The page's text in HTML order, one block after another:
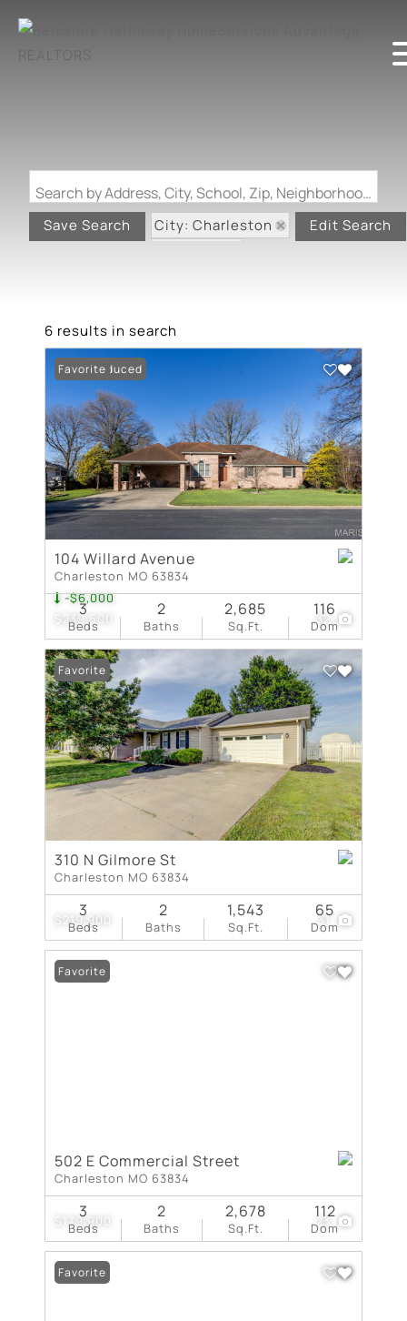
Search by Address, City, School, Zip, Neighborhood or #MLS
Save Search
City: Charleston
Edit Search
6 results in search
$239,500
-$6,000
32
Price Reduced
Favorite
104 Willard Avenue
Charleston MO 63834
Beds
3
Baths
2
Sq.Ft.
2,685
Dom
116
$219,900 31
Favorite
310 N Gilmore St
Charleston MO 63834
Beds
3
Baths
2
Sq.Ft.
1,543
Dom
65
$179,900 23
Favorite
502 E Commercial Street
Charleston MO 63834
Beds
3
Baths
2
Sq.Ft.
2,678
Dom
112
Favorite